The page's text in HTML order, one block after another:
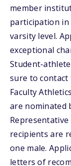
member
participation
varsity level.
exceptional
Student-
sure to contact
Faculty
are nominated
recipients are
one male.
letters of